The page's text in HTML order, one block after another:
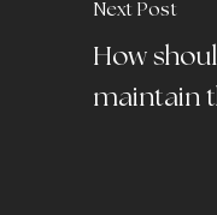
Next Post
How
maintain